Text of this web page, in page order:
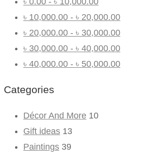
৳ 10,000.00 - ৳ 20,000.00
৳ 20,000.00 - ৳ 30,000.00
৳ 30,000.00 - ৳ 40,000.00
৳ 40,000.00 - ৳ 50,000.00
Categories
Décor And More 10
Gift ideas 13
Paintings 39